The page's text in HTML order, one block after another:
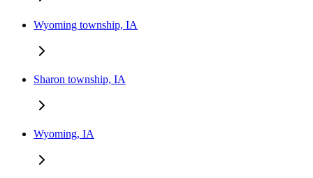
Wyoming township, IA
Sharon township, IA
Wyoming, IA